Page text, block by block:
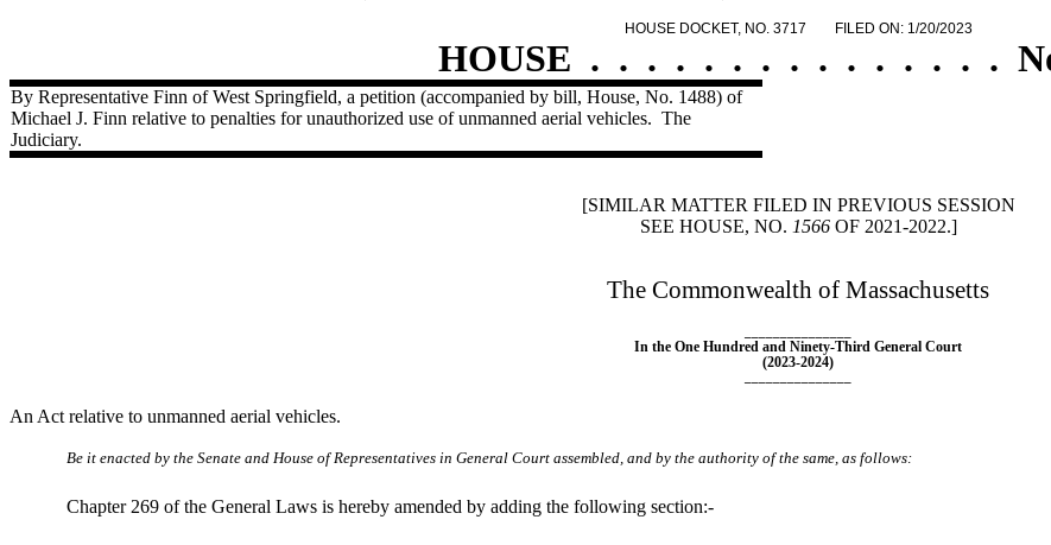
HOUSE DOCKET, NO. 3717 FILED ON: 1/20/2023
HOUSE . . . . . . . . . . . . . . .
By Representative Finn of West Springfield, a petition (accompanied by bill, House, No. 1488) of
Michael J. Finn relative to penalties for unauthorized use of unmanned aerial vehicles. The
Judiciary.
[SIMILAR MATTER FILED IN PREVIOUS SESSION
SEE HOUSE, NO. 1566OF 2021-2022.]
The Commonwealth of Massachusetts
In the One Hundred and Ninety-Third General Court
(2023-2024)
An Act relative to unmanned aerial vehicles.
Be it enacted by the Senate and House of Representatives in General Court assembled, and by the authority of the same, as follows:
Chapter 269 of the General Laws is hereby amended by adding the following section:-